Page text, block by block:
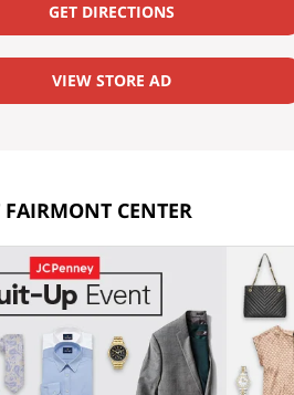
GET DIRECTIONS
VIEW STORE AD
FAIRMONT CENTER